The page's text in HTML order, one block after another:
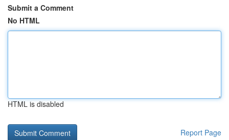
Submit a Comment
No HTML
HTML is disabled
Report Page